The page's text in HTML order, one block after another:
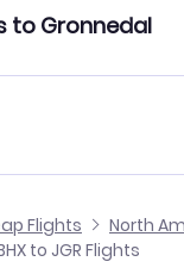
to Ilimanaq
to Attu
to Iginniarfik
to Gronnedal
to Gronnedal
to Gronnedal
Flights North
to JGR Flights